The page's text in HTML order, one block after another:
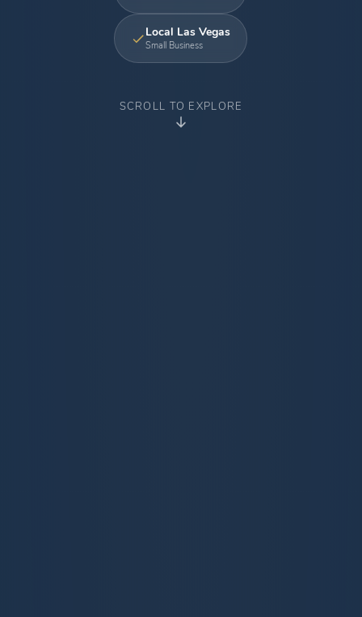
Local Las Vegas
Small Business
SCROLL TO EXPLORE